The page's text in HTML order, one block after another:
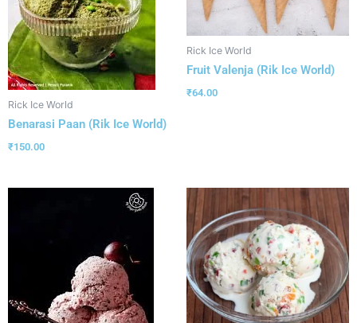
Rick Ice World
Benarasi Paan (Rik Ice World)
₹150.00
Rick Ice World
Fruit Valenja (Rik Ice World)
₹64.00